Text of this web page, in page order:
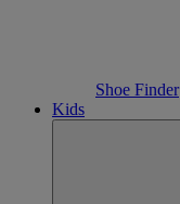
Shoe Finder
Kids